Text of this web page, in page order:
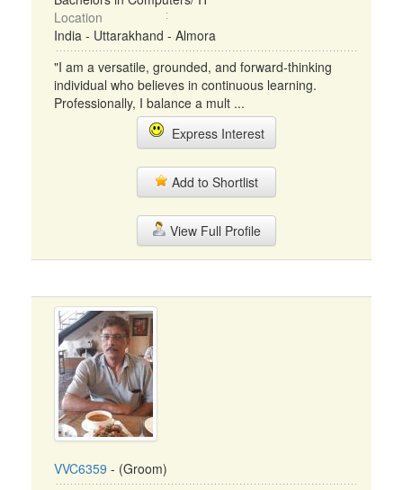
Location
India - Uttarakhand - Almora
"I am a versatile, grounded, and forward-thinking
individual who believes in continuous learning.
Professionally, I balance a mult ...
Express Interest
Add to Shortlist
View Full Profile
VVC6359 - (Groom)